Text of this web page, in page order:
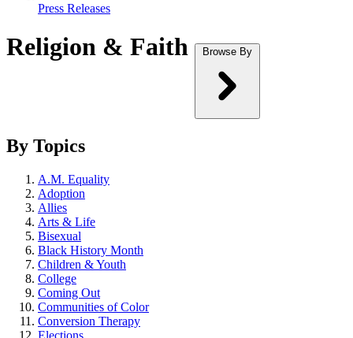
Press Releases
Religion & Faith Browse By
By Topics
A.M. Equality
Adoption
Allies
Arts & Life
Bisexual
Black History Month
Children & Youth
College
Coming Out
Communities of Color
Conversion Therapy
Elections